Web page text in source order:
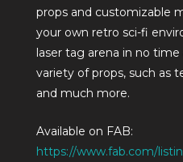
props and customizable
your own retro sci-fi
laser tag arena in no
variety of props, such as
and much more.
Available on FAB:
https://www.fab.com/